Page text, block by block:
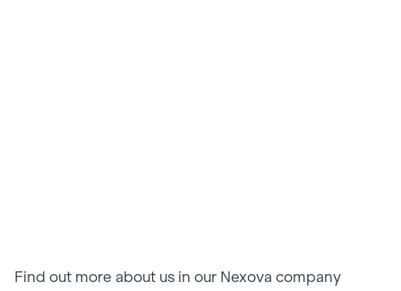
Find out more about us in our Nexova company